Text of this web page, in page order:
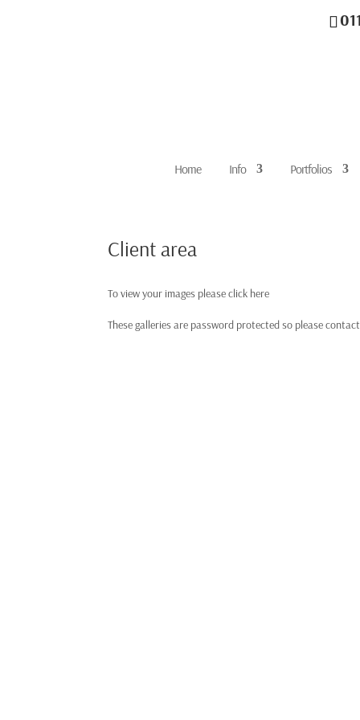
Home Info Portfolios
Client area
To view your images please click here
These galleries are password protected so please